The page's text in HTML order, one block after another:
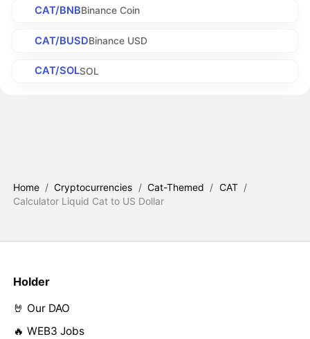
CAT/BNBBinance Coin
CAT/BUSDBinance USD
CAT/SOLSOL
Home / Cryptocurrencies / Cat-Themed / CAT /
Calculator Liquid Cat to US Dollar
Holder
🤘 Our DAO
🔥 WEB3 Jobs